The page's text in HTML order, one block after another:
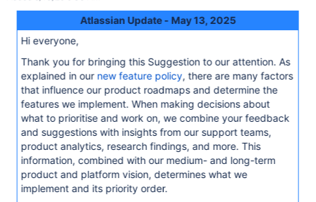
Atlassian Update - May 13, 2025
Hi everyone,
Thank you for bringing this Suggestion to our attention. As
explained in our new feature policy, there are many factors
that influence our product roadmaps and determine the
features we implement. When making decisions about
what to prioritise and work on, we combine your feedback
and suggestions with insights from our support teams,
product analytics, research findings, and more. This
information, combined with our medium- and long-term
product and platform vision, determines what we
implement and its priority order.